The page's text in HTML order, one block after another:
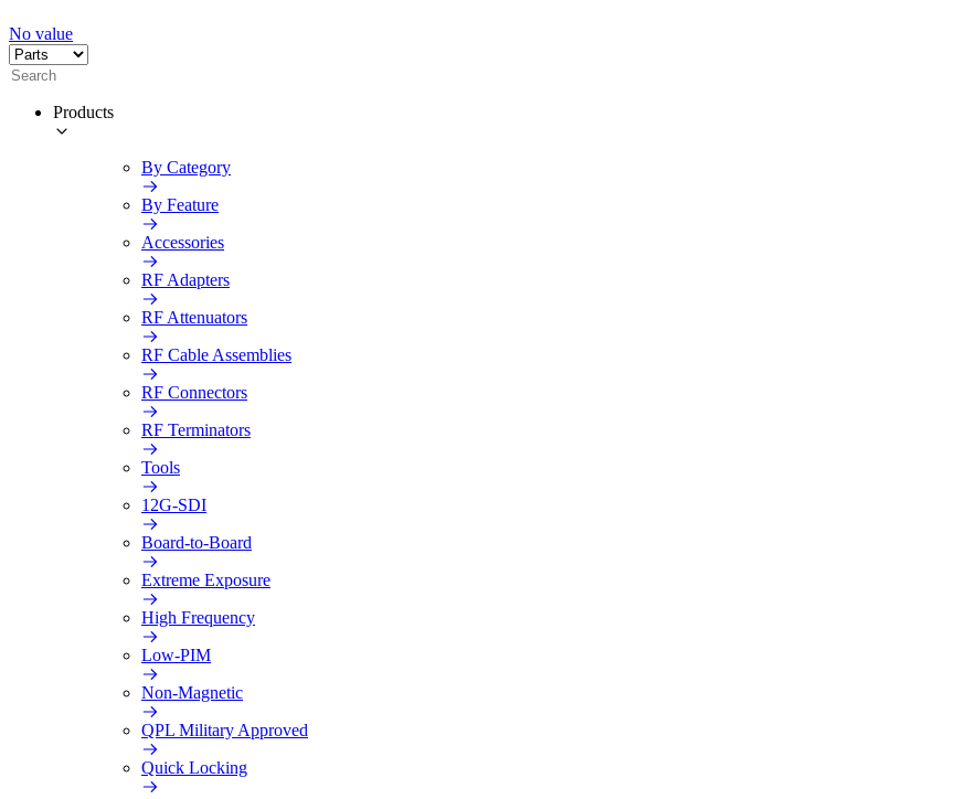
No value
Products
By Category
By Feature
Accessories
RF Adapters
RF Attenuators
RF Cable Assemblies
RF Connectors
RF Terminators
Tools
12G-SDI
Board-to-Board
Extreme Exposure
High Frequency
Low-PIM
Non-Magnetic
QPL Military Approved
Quick Locking